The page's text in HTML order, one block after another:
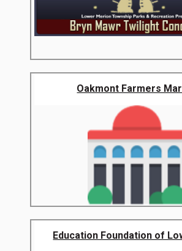
Oakmont Farmers
Education Foundation of